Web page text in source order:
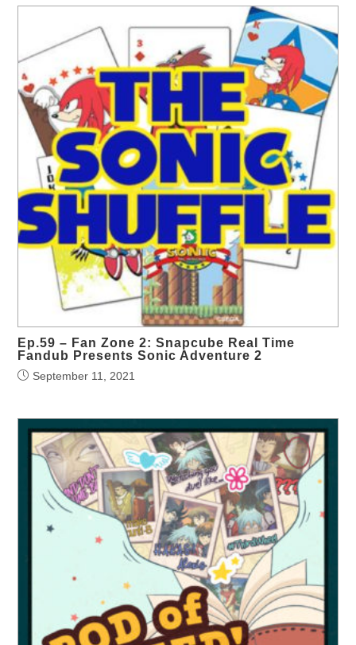
Ep.59 – Fan Zone 2: Snapcube Real Time
Fandub Presents Sonic Adventure 2
September 11, 2021